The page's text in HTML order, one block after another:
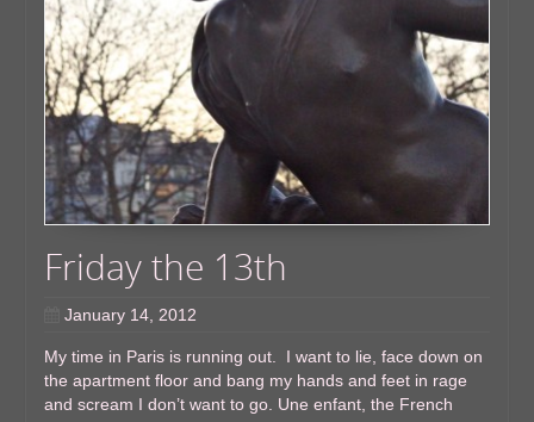
Friday the 13th
January 14, 2012
My time in Paris is running out. I want to lie, face down on
the apartment floor and bang my hands and feet in rage
and scream I don’t want to go. Une enfant, the French